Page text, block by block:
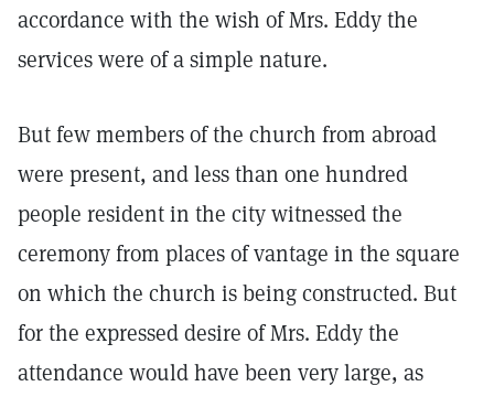
accordance with the wish of Mrs. Eddy the
services were of a simple nature.
But few members of the church from abroad
were present, and less than one hundred
people resident in the city witnessed the
ceremony from places of vantage in the square
on which the church is being constructed. But
for the expressed desire of Mrs. Eddy the
attendance would have been very large, as